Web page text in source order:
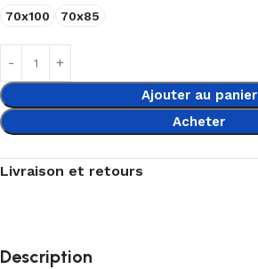
70x100 70x85
Ajouter au panier
Acheter
Livraison et retours
Description